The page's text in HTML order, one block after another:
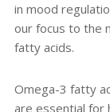
in mood
our focus to the
fatty acids.
Omega-3 fatty
are essential for